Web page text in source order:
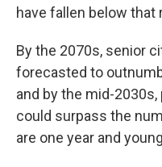
have fallen below that
By the 2070s, senior
forecasted to
and by the mid-
could surpass the
are one year and